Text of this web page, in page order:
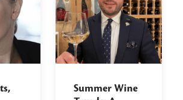
Summer Wine